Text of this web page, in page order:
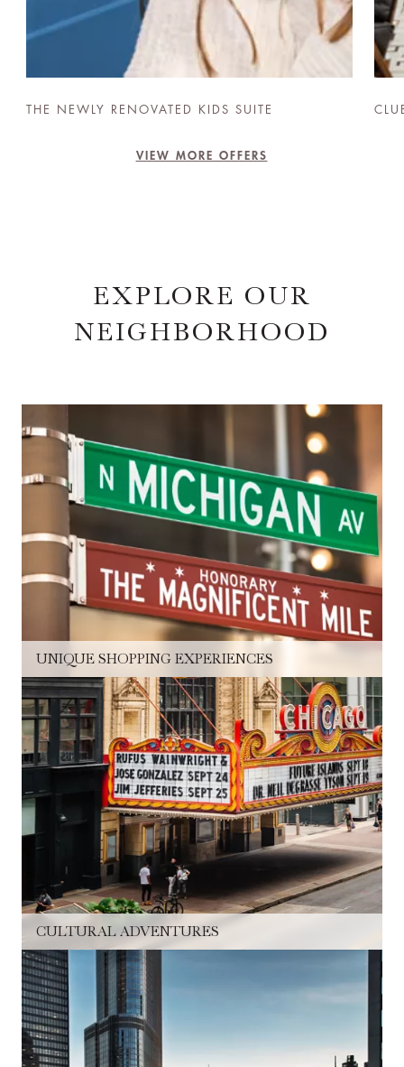
THE NEWLY RENOVATED KIDS SUITE
VIEW MORE OFFERS
EXPLORE OUR
NEIGHBORHOOD
UNIQUE SHOPPING EXPERIENCES
CULTURAL ADVENTURES